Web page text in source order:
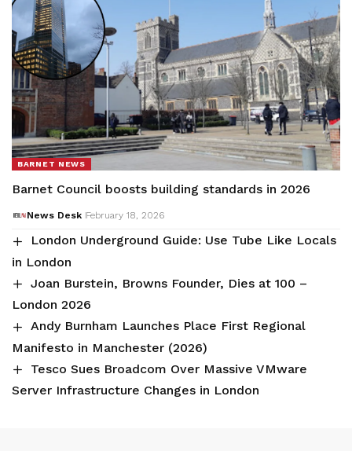
BARNET NEWS
Barnet Council boosts building standards in 2026
News Desk February 18, 2026
London Underground Guide: Use Tube Like Locals
in London
Joan Burstein, Browns Founder, Dies at 100 –
London 2026
Andy Burnham Launches Place First Regional
Manifesto in Manchester (2026)
Tesco Sues Broadcom Over Massive VMware
Server Infrastructure Changes in London